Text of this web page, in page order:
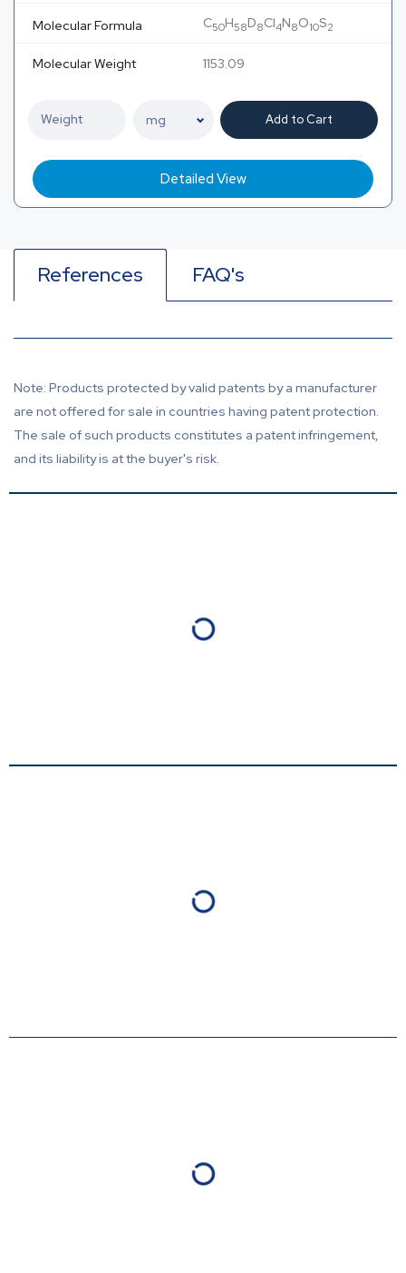
Molecular Formula C50H58D8Cl4N8O10S2
Molecular Weight 1153.09
Add to Cart
Detailed View
References FAQ's
Note: Products protected by valid patents by a manufacturer
are not offered for sale in countries having patent protection.
The sale of such products constitutes a patent infringement,
and its liability is at the buyer's risk.